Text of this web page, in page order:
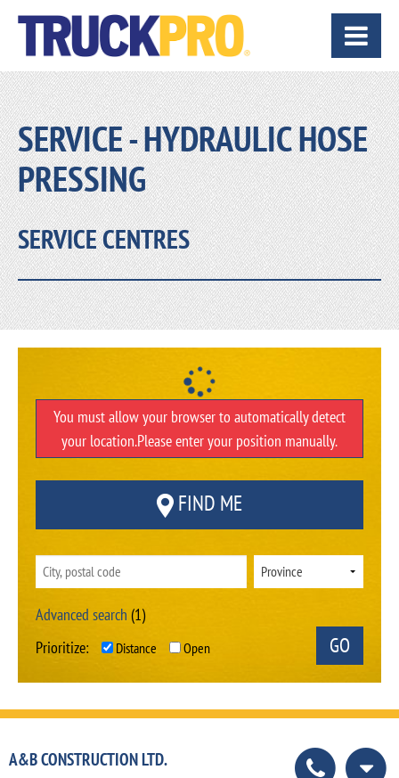
SERVICE - HYDRAULIC HOSE
PRESSING
SERVICE CENTRES
You must allow your browser to automatically detect
your location.Please enter your position manually.
FIND ME
Advanced search (1)
Prioritize:
Distance Open
A&B CONSTRUCTION LTD.